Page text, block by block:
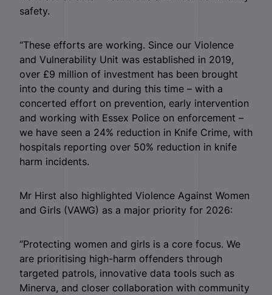
safety.
“These efforts are working. Since our Violence
and Vulnerability Unit was established in 2019,
over £9 million of investment has been brought
into the county and during this time – with a
concerted effort on prevention, early intervention
and working with Essex Police on enforcement –
we have seen a 24% reduction in Knife Crime, with
hospitals reporting over 50% reduction in knife
harm incidents.
Mr Hirst also highlighted Violence Against Women
and Girls (VAWG) as a major priority for 2026:
“Protecting women and girls is a core focus. We
are prioritising high-harm offenders through
targeted patrols, innovative data tools such as
Minerva, and closer collaboration with community